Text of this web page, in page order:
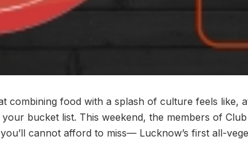
combining food with a splash of culture feels like,
bucket list. This weekend, the members of
cannot afford to miss— Lucknow’s first all-